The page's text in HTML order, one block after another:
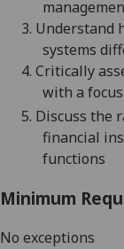
3. Understand
systems
4. Critically
with a
5. Discuss the
financial
functions
Minimum
No exceptions